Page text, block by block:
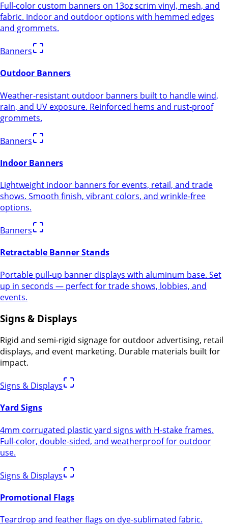
Full-color custom banners on 13oz scrim vinyl, mesh, and
fabric. Indoor and outdoor options with hemmed edges
and grommets.
Banners
Outdoor Banners
Weather-resistant outdoor banners built to handle wind,
rain, and UV exposure. Reinforced hems and rust-proof
grommets.
Banners
Indoor Banners
Lightweight indoor banners for events, retail, and trade
shows. Smooth finish, vibrant colors, and wrinkle-free
options.
Banners
Retractable Banner Stands
Portable pull-up banner displays with aluminum base. Set
up in seconds — perfect for trade shows, lobbies, and
events.
Signs & Displays
Rigid and semi-rigid signage for outdoor advertising, retail
displays, and event marketing. Durable materials built for
impact.
Signs & Displays
Yard Signs
4mm corrugated plastic yard signs with H-stake frames.
Full-color, double-sided, and weatherproof for outdoor
use.
Signs & Displays
Promotional Flags
Teardrop and feather flags on dye-sublimated fabric.